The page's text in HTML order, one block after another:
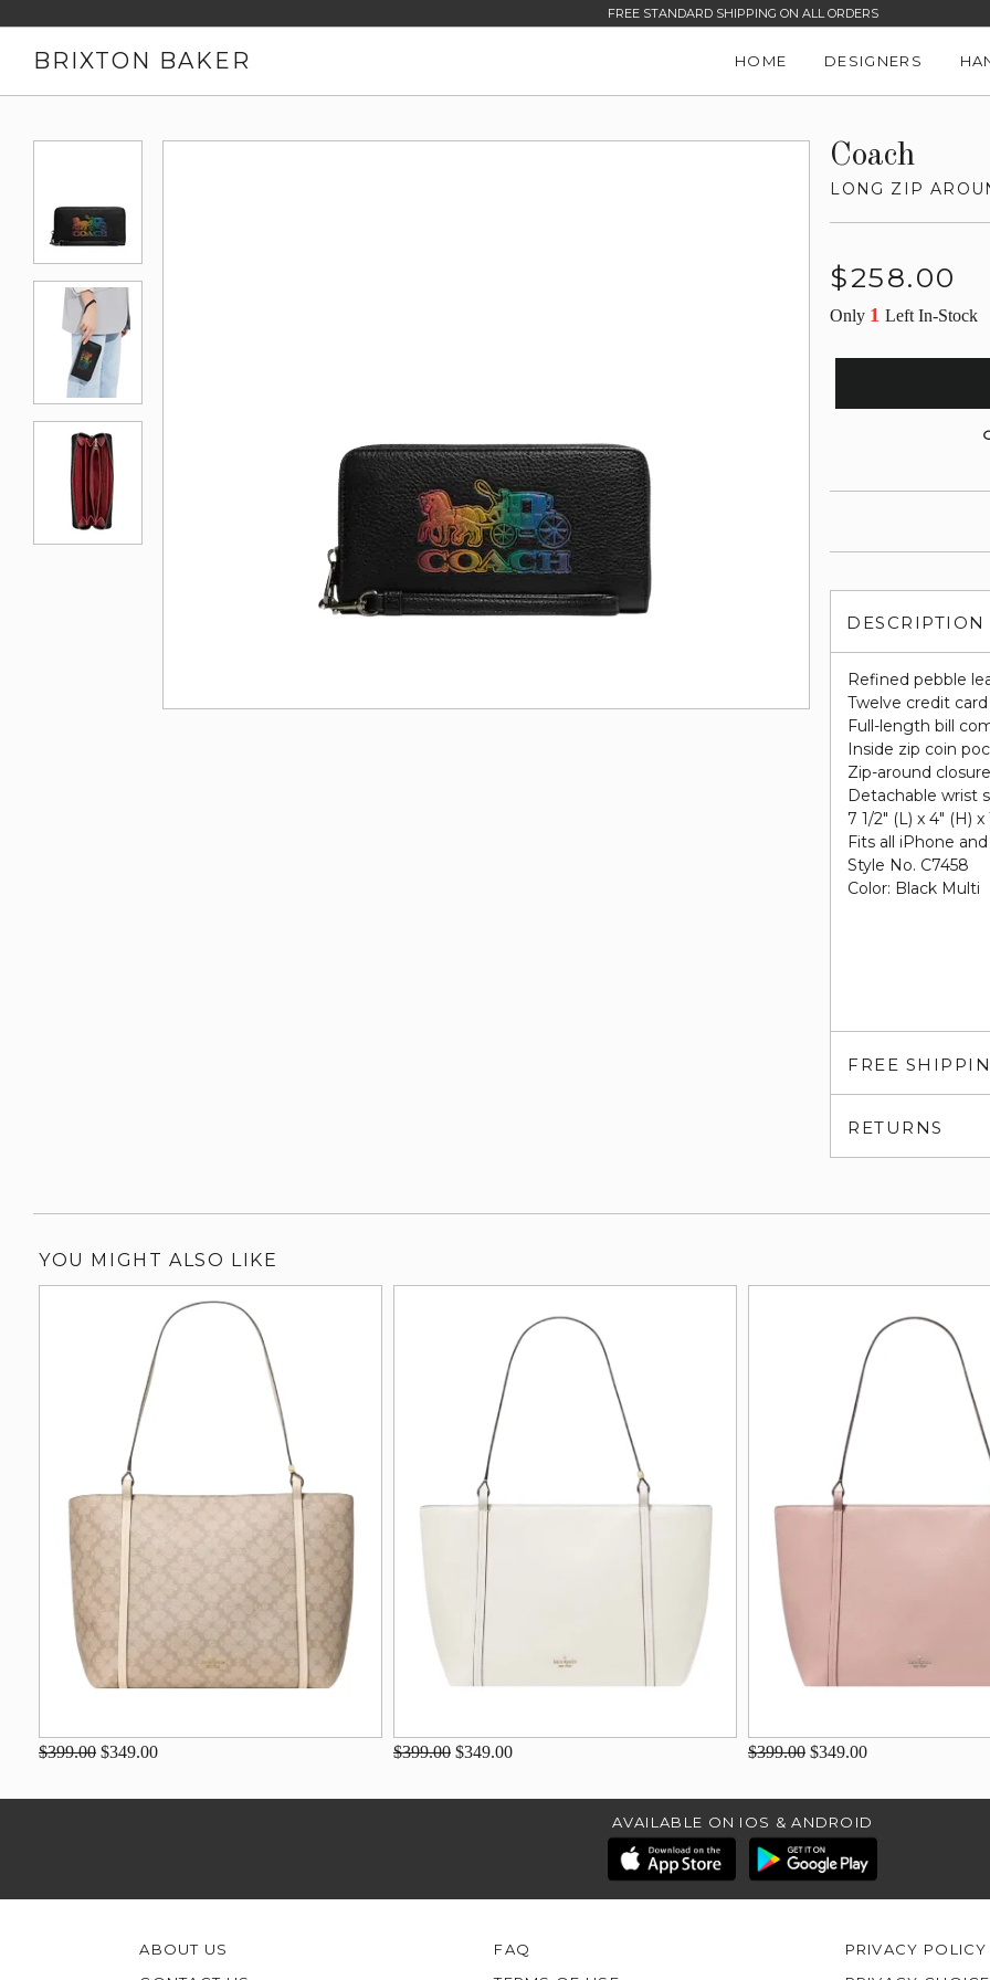
FREE STANDARD SHIPPING ON ALL ORDERS
BRIXTON BAKER HOME DESIGNERS
Coach
LONG ZIP
Regular
$258.00
Only 1Left In-Stock
DESCRIPTION
Refined pebble
Twelve credit
Full-length bill
Inside zip coin
Zip-around closure
Detachable wrist
7 1/2" (L) x 4" (H) x
Fits all iPhone
Style No. C7458
Color: Black Multi
FREE
RETURNS
YOU MIGHT ALSO LIKE
$399.00 $349.00 $399.00 $349.00 $399.00 $349.00
AVAILABLE ON IOS & ANDROID
ABOUT US
FAQ
PRIVACY POLICY